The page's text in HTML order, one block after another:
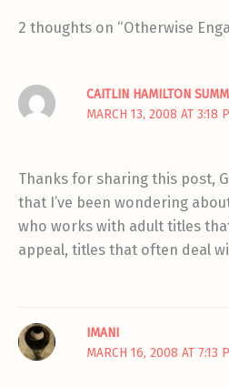
2 thoughts on “Otherwise
CAITLIN HAMILTON
MARCH 13, 2008 AT 3:18
Thanks for sharing this post,
that I’ve been wondering
who works with adult titles
appeal, titles that often deal
IMANI
MARCH 16, 2008 AT 7:13